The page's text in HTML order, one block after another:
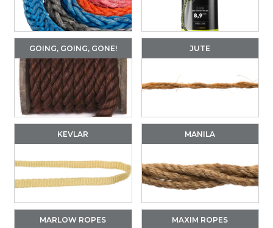
GOING, GOING, GONE! JUTE
KEVLAR MANILA
MARLOW ROPES MAXIM ROPES